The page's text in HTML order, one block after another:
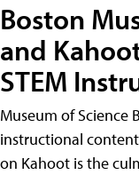
Boston
and
STEM
Museum of Science
instructional
on Kahoot is the